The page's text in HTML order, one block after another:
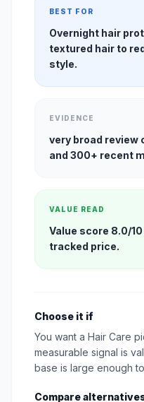
BEST FOR
Overnight hair
textured hair to
style.
EVIDENCE
very broad review
and 300+ recent
VALUE READ
Value score 8.0/
tracked price.
Choose it if
You want a Hair Care
measurable signal is
base is large enough
Compare